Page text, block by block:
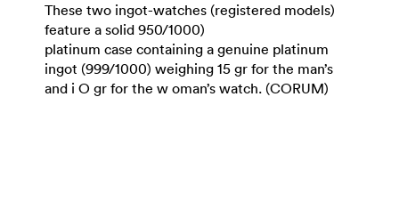
These two ingot-watches (registered models)
feature a solid 950/1000)
platinum case containing a genuine platinum
ingot (999/1000) weighing 15 gr for the man’s
and i O gr for the w oman’s watch. (CORUM)